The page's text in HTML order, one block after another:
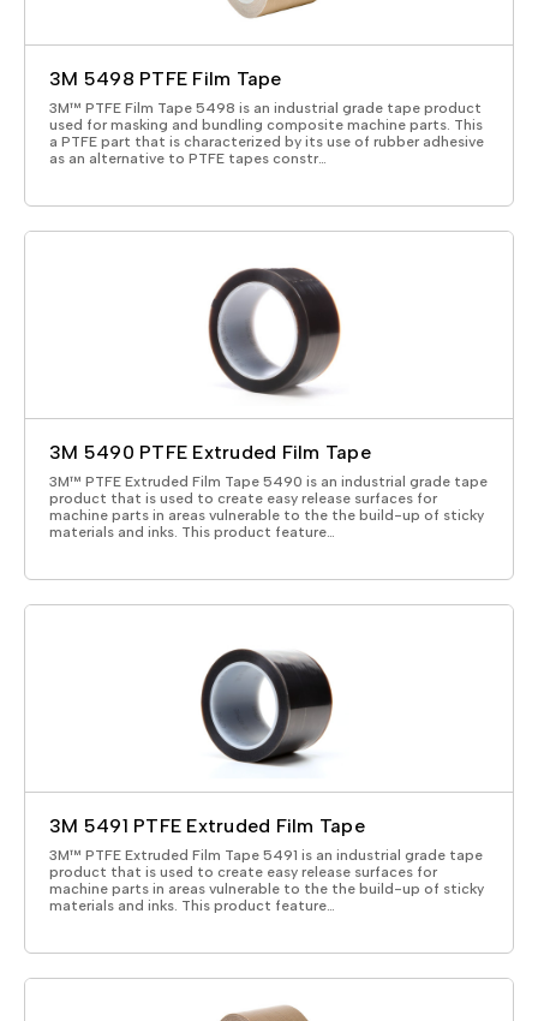
3M 5498 PTFE Film Tape
3M™ PTFE Film Tape 5498 is an industrial grade tape product
used for masking and bundling composite machine parts. This
a PTFE part that is characterized by its use of rubber adhesive
as an alternative to PTFE tapes constr…
3M 5490 PTFE Extruded Film Tape
3M™ PTFE Extruded Film Tape 5490 is an industrial grade tape
product that is used to create easy release surfaces for
machine parts in areas vulnerable to the the build-up of sticky
materials and inks. This product feature…
3M 5491 PTFE Extruded Film Tape
3M™ PTFE Extruded Film Tape 5491 is an industrial grade tape
product that is used to create easy release surfaces for
machine parts in areas vulnerable to the the build-up of sticky
materials and inks. This product feature…